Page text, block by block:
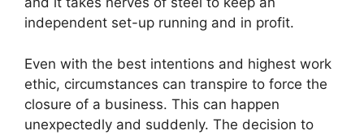
independent set-up running and in profit.
Even with the best intentions and highest work
ethic, circumstances can transpire to force the
closure of a business. This can happen
unexpectedly and suddenly. The decision to